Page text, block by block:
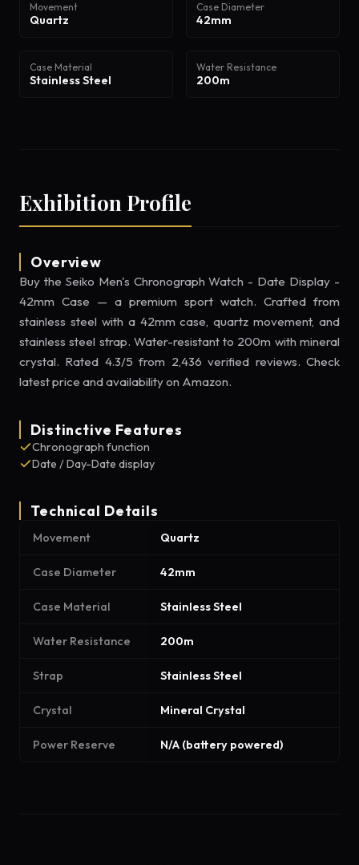
Movement
Quartz
Case Diameter
42mm
Case Material
Stainless Steel
Water Resistance
200m
Exhibition Profile
Overview
Buy the Seiko Men's Chronograph Watch - Date Display -
42mm Case — a premium sport watch. Crafted from
stainless steel with a 42mm case, quartz movement, and
stainless steel strap. Water-resistant to 200m with mineral
crystal. Rated 4.3/5 from 2,436 verified reviews. Check
latest price and availability on Amazon.
Distinctive Features
Chronograph function
Date / Day-Date display
Technical Details
Movement Quartz
Case Diameter 42mm
Case Material Stainless Steel
Water Resistance 200m
Strap Stainless Steel
Crystal Mineral Crystal
Power Reserve N/A (battery powered)